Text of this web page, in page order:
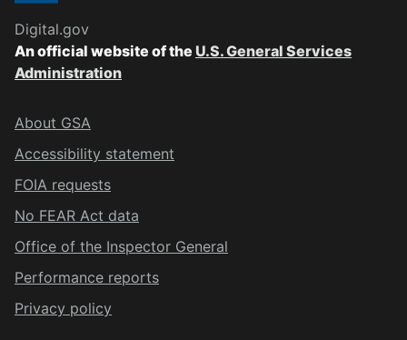
Digital.gov
An official website of the U.S. General Services
Administration
About GSA
Accessibility statement
FOIA requests
No FEAR Act data
Office of the Inspector General
Performance reports
Privacy policy